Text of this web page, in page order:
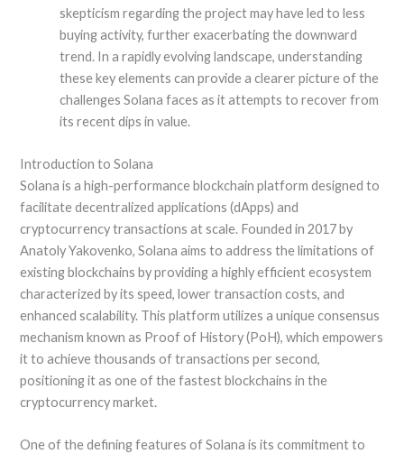
skepticism regarding the project may have led to less
buying activity, further exacerbating the downward
trend. In a rapidly evolving landscape, understanding
these key elements can provide a clearer picture of the
challenges Solana faces as it attempts to recover from
its recent dips in value.
Introduction to Solana
Solana is a high-performance blockchain platform designed to
facilitate decentralized applications (dApps) and
cryptocurrency transactions at scale. Founded in 2017 by
Anatoly Yakovenko, Solana aims to address the limitations of
existing blockchains by providing a highly efficient ecosystem
characterized by its speed, lower transaction costs, and
enhanced scalability. This platform utilizes a unique consensus
mechanism known as Proof of History (PoH), which empowers
it to achieve thousands of transactions per second,
positioning it as one of the fastest blockchains in the
cryptocurrency market.
One of the defining features of Solana is its commitment to